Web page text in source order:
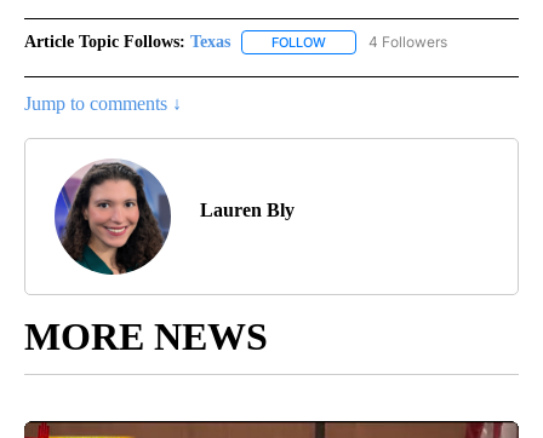
Article Topic Follows: Texas FOLLOW FOLLOW "TEXAS" TO RECEIVE
4 Followers
Jump to comments ↓
Lauren Bly
MORE NEWS